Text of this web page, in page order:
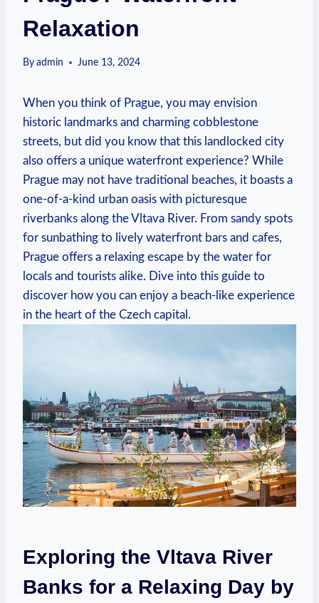
Relaxation
By admin June 13, 2024
When you ‍think of Prague, you may envision⁤
historic landmarks and ‍charming cobblestone‌
streets, but did you‍ know that this landlocked city
also offers a unique​ waterfront experience? While
Prague may not have traditional beaches, it boasts​ a
one-of-a-kind⁢ urban oasis⁣ with picturesque
riverbanks along‍ the ‌Vltava River. From ⁤sandy ⁢spots
⁣for sunbathing⁤ to lively waterfront bars and cafes,‌
Prague offers a relaxing escape ‍by the water for
locals and⁣ tourists alike. Dive into ‍this guide ​to‍
discover⁢ how you ​can enjoy a beach-like experience
in the heart of the Czech capital.
Exploring‌ the Vltava​ River
Banks for a Relaxing Day by